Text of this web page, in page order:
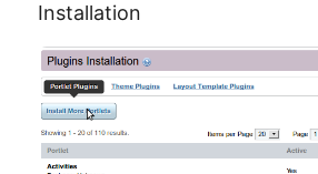
Installation